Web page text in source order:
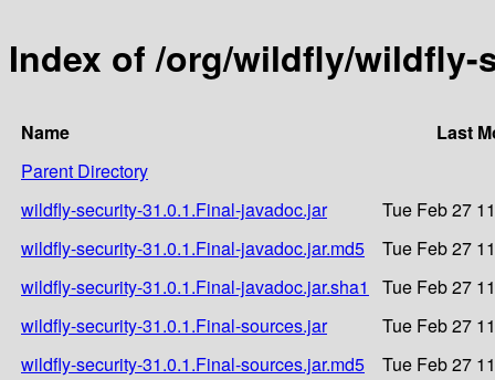
Index of /org/wildfly/wildfly-
Name
Last
Parent Directory
wildfly-security-31.0.1.Final-javadoc.jar
Tue Feb 27
wildfly-security-31.0.1.Final-javadoc.jar.md5
Tue Feb 27
wildfly-security-31.0.1.Final-javadoc.jar.sha1
Tue Feb 27
wildfly-security-31.0.1.Final-sources.jar
Tue Feb 27
wildfly-security-31.0.1.Final-sources.jar.md5
Tue Feb 27